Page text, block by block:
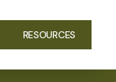
RESOURCES